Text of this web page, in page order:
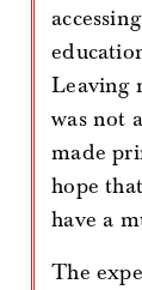
Leaving
was not
made
hope
have a
The